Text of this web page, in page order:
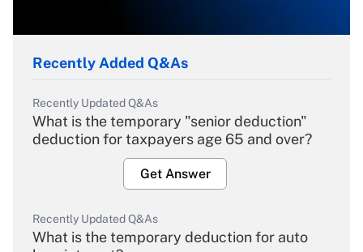
Recently Added Q&As
Recently Updated Q&As
What is the temporary "senior deduction"
deduction for taxpayers age 65 and over?
Get Answer
Recently Updated Q&As
What is the temporary deduction for auto